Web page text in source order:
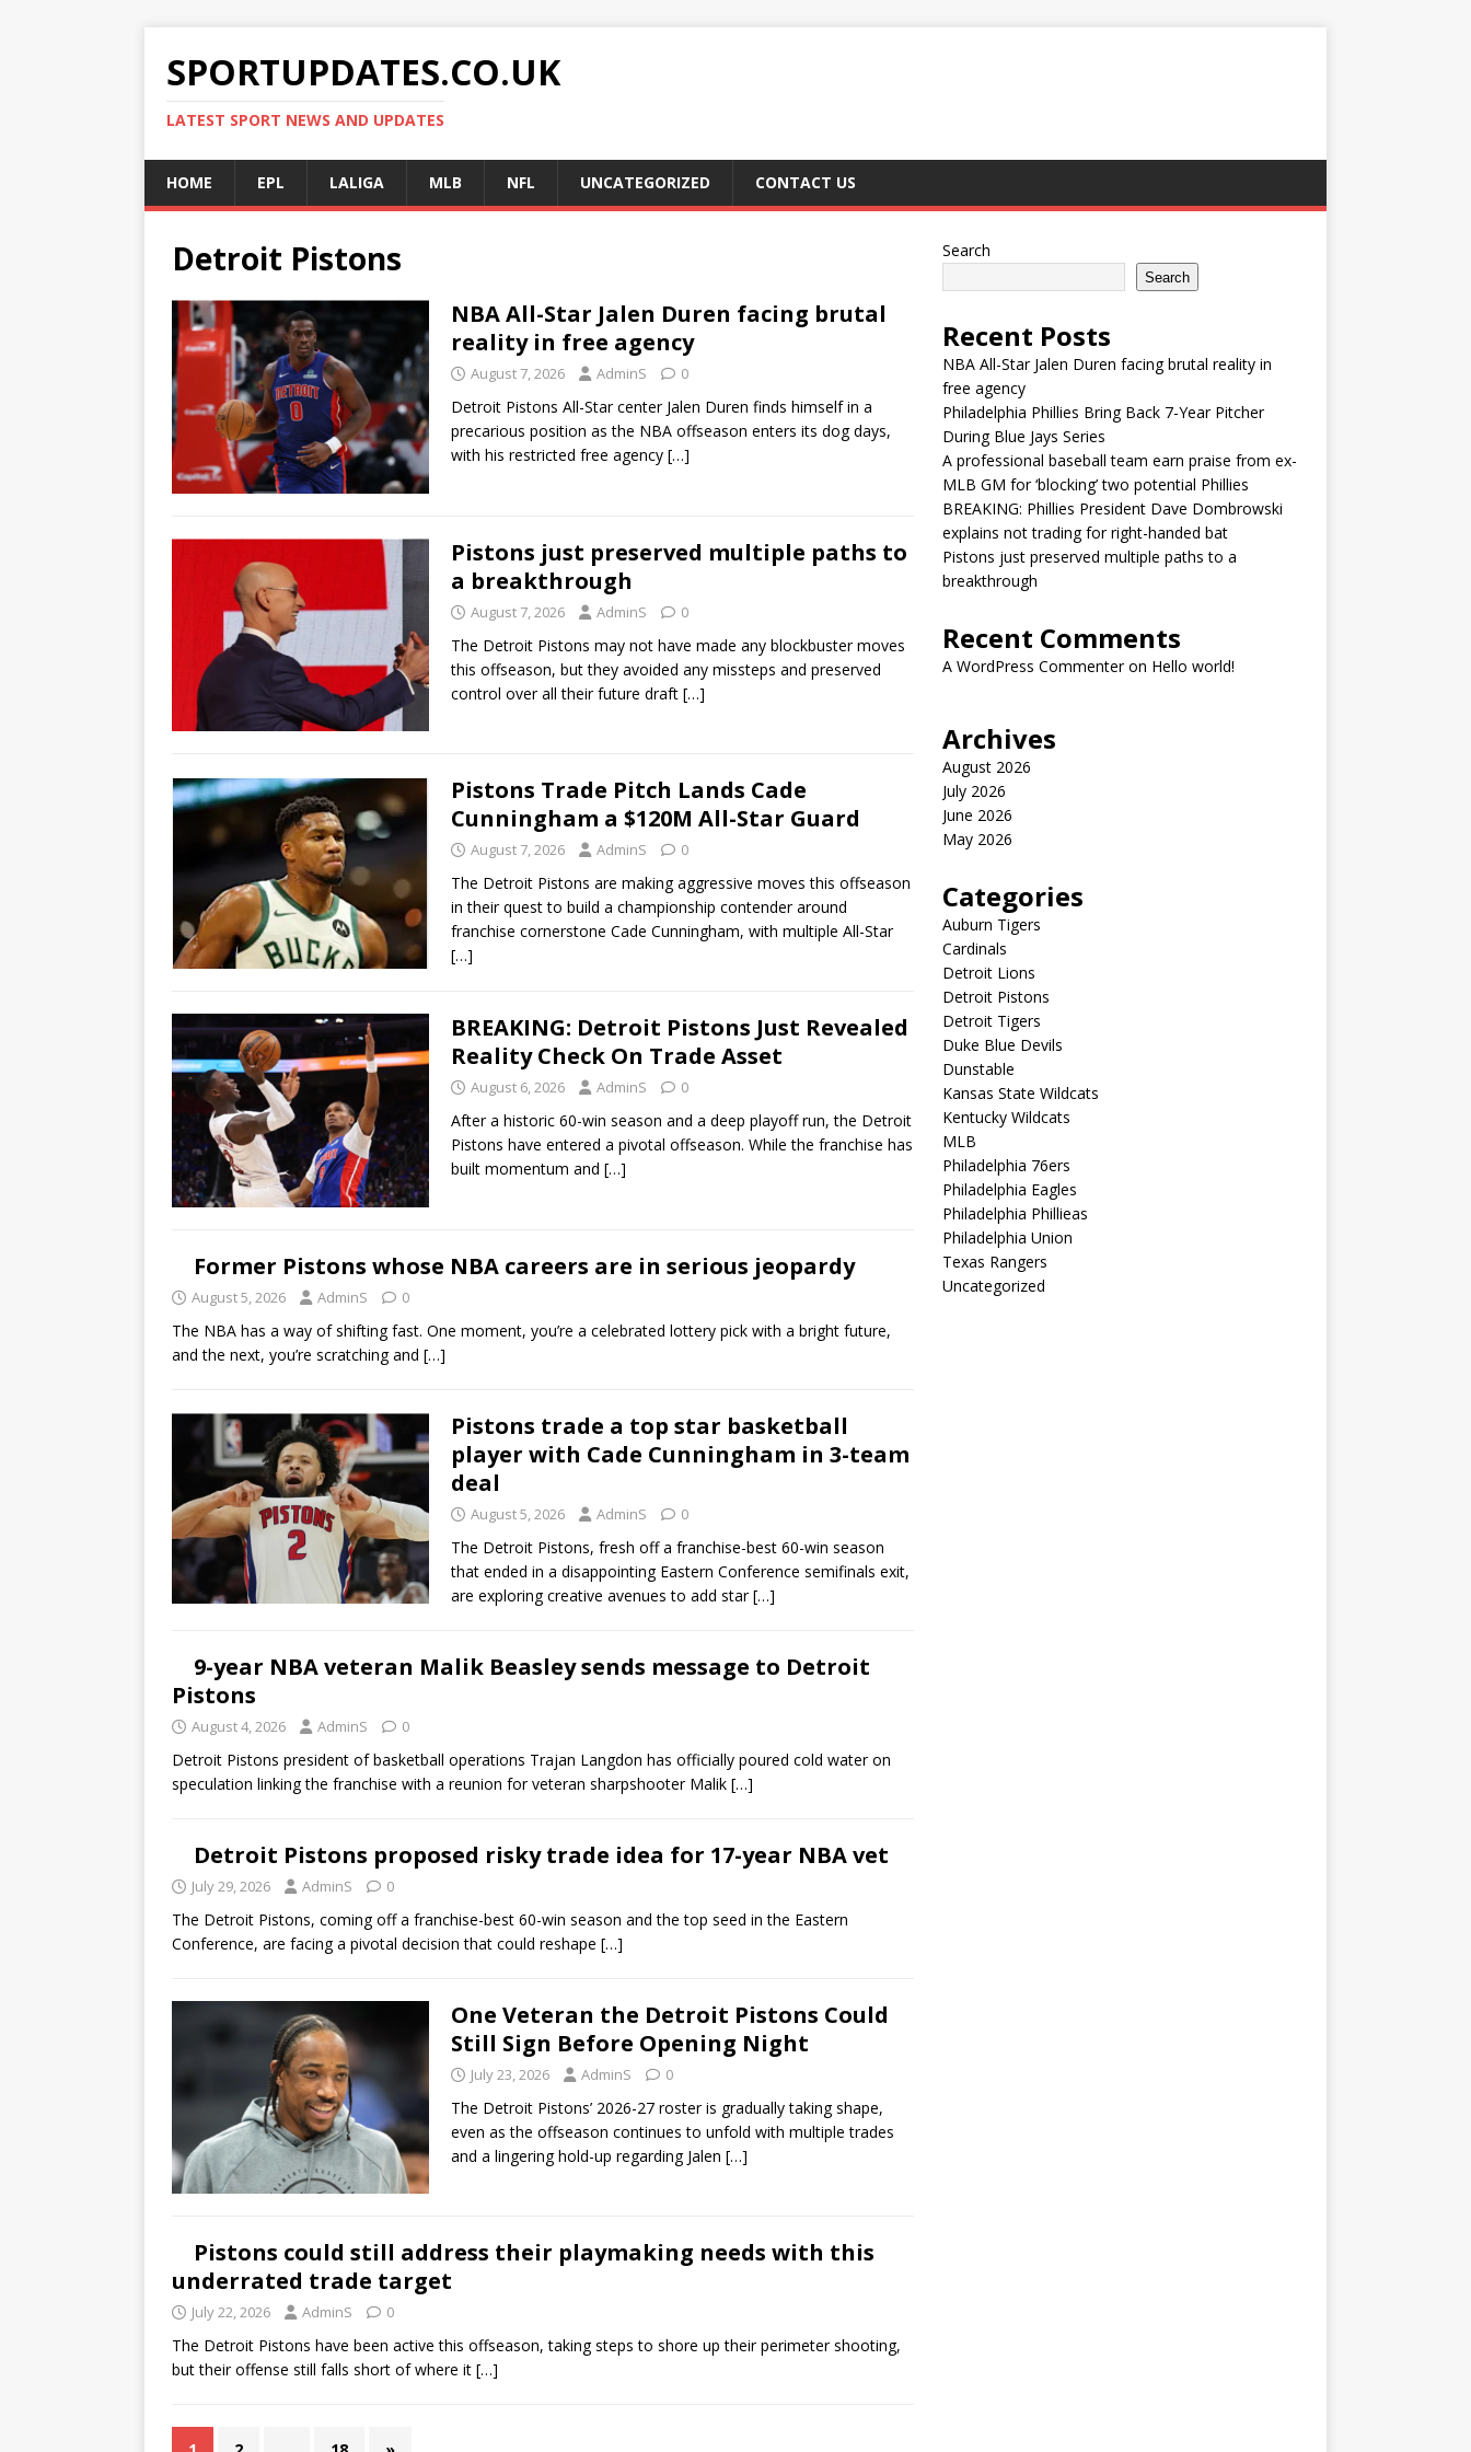
SPORTUPDATES.CO.UK
LATEST SPORT NEWS AND UPDATES
HOME EPL LALIGA MLB NFL UNCATEGORIZED CONTACT US
Detroit Pistons
NBA All-Star Jalen Duren facing brutal
reality in free agency
August 7, 2026 AdminS 0
Detroit Pistons All-Star center Jalen Duren finds himself in a
precarious position as the NBA offseason enters its dog days,
with his restricted free agency […]
Pistons just preserved multiple paths to
a breakthrough
August 7, 2026 AdminS 0
The Detroit Pistons may not have made any blockbuster moves
this offseason, but they avoided any missteps and preserved
control over all their future draft […]
Pistons Trade Pitch Lands Cade
Cunningham a $120M All-Star Guard
August 7, 2026 AdminS 0
The Detroit Pistons are making aggressive moves this offseason
in their quest to build a championship contender around
franchise cornerstone Cade Cunningham, with multiple All-Star
[…]
BREAKING: Detroit Pistons Just Revealed
Reality Check On Trade Asset
August 6, 2026 AdminS 0
After a historic 60-win season and a deep playoff run, the Detroit
Pistons have entered a pivotal offseason. While the franchise has
built momentum and […]
Former Pistons whose NBA careers are in serious jeopardy
August 5, 2026 AdminS 0
The NBA has a way of shifting fast. One moment, you’re a celebrated lottery pick with a bright future,
and the next, you’re scratching and […]
Pistons trade a top star basketball
player with Cade Cunningham in 3-team
deal
August 5, 2026 AdminS 0
The Detroit Pistons, fresh off a franchise-best 60-win season
that ended in a disappointing Eastern Conference semifinals exit,
are exploring creative avenues to add star[…]
9-year NBA veteran Malik Beasley sends message to Detroit
Pistons
August 4, 2026 AdminS 0
Detroit Pistons president of basketball operations Trajan Langdon has officially poured cold water on
speculation linking the franchise with a reunion for veteran sharpshooter Malik […]
Detroit Pistons proposed risky trade idea for 17-year NBA vet
July 29, 2026 AdminS 0
The Detroit Pistons, coming off a franchise-best 60-win season and the top seed in the Eastern
Conference, are facing a pivotal decision that could reshape […]
One Veteran the Detroit Pistons Could
Still Sign Before Opening Night
July 23, 2026 AdminS 0
The Detroit Pistons’ 2026-27 roster is gradually taking shape,
even as the offseason continues to unfold with multiple trades
and a lingering hold-up regarding Jalen […]
Pistons could still address their playmaking needs with this
underrated trade target
July 22, 2026 AdminS 0
The Detroit Pistons have been active this offseason, taking steps to shore up their perimeter shooting,
but their offense still falls short of where it […]
Search
Search
Recent Posts
NBA All-Star Jalen Duren facing brutal reality in
free agency
Philadelphia Phillies Bring Back 7-Year Pitcher
During Blue Jays Series
A professional baseball team earn praise from ex-
MLB GM for ‘blocking’ two potential Phillies
BREAKING: Phillies President Dave Dombrowski
explains not trading for right-handed bat
Pistons just preserved multiple paths to a
breakthrough
Recent Comments
A WordPress Commenteron Hello world!
Archives
August 2026
July 2026
June 2026
May 2026
Categories
Auburn Tigers
Cardinals
Detroit Lions
Detroit Pistons
Detroit Tigers
Duke Blue Devils
Dunstable
Kansas State Wildcats
Kentucky Wildcats
MLB
Philadelphia 76ers
Philadelphia Eagles
Philadelphia Phillieas
Philadelphia Union
Texas Rangers
Uncategorized